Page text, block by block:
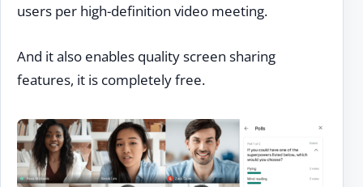
users per high-definition video meeting.
And it also enables quality screen sharing
features, it is completely free.